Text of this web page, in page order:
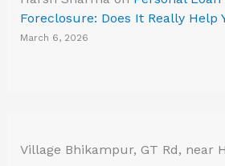
Foreclosure: Does It Really Help
March 6, 2026
Village Bhikampur, GT Rd, near